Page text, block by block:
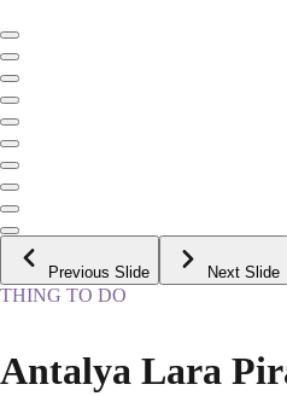
Previous Slide Next Slide
THING TO DO
Antalya Lara